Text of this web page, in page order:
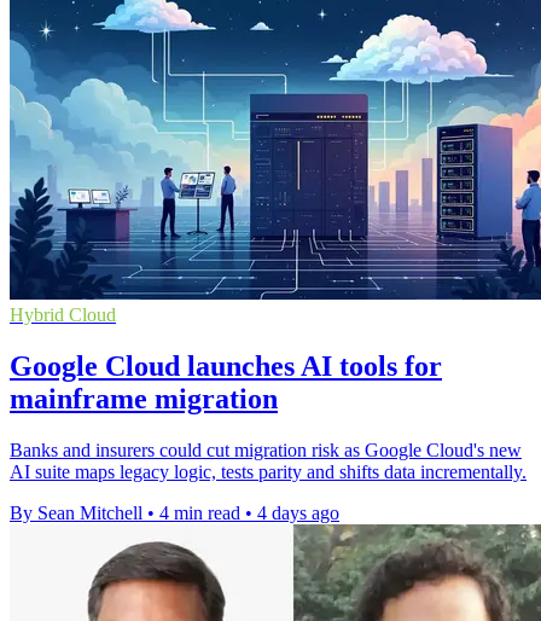
Hybrid Cloud
Google Cloud launches AI tools for
mainframe migration
Banks and insurers could cut migration risk as Google Cloud's new
AI suite maps legacy logic, tests parity and shifts data incrementally.
By Sean Mitchell • 4 min read • 4 days ago